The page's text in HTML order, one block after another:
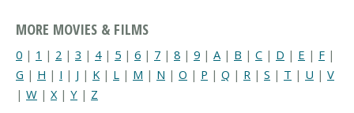
MORE MOVIES & FILMS
0 | 1 | 2 | 3 | 4| 5 | 6 | 7 | 8 | 9 | A | B | C | D | E | F |
G | H | I | J | K | L | M | N | O | P | Q | R | S | T | U | V
| W | X| Y | Z